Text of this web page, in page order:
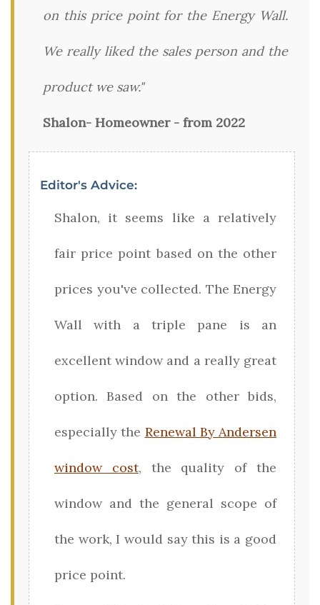
on this price point for the Energy Wall.
We really liked the sales person and the
product we saw."
Shalon- Homeowner - from 2022
Editor's Advice:
Shalon, it seems like a relatively
fair price point based on the other
prices you've collected. The Energy
Wall with a triple pane is an
excellent window and a really great
option. Based on the other bids,
especially the Renewal By Andersen
window cost, the quality of the
window and the general scope of
the work, I would say this is a good
price point.